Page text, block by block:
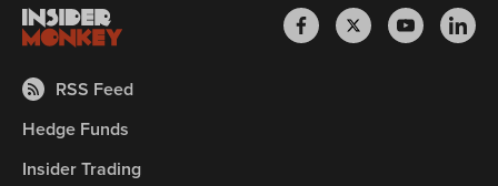
RSS Feed
Hedge Funds
Insider Trading